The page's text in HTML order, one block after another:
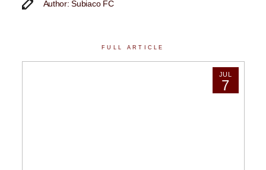
Author: Subiaco FC
FULL ARTICLE
JUL
7